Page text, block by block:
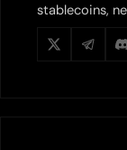
stablecoins,